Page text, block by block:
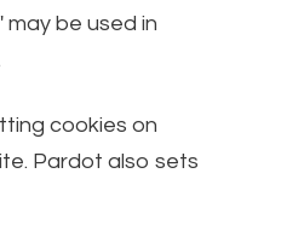
be used in
cookies on
Pardot also sets